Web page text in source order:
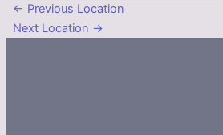
← Previous Location
Next Location →